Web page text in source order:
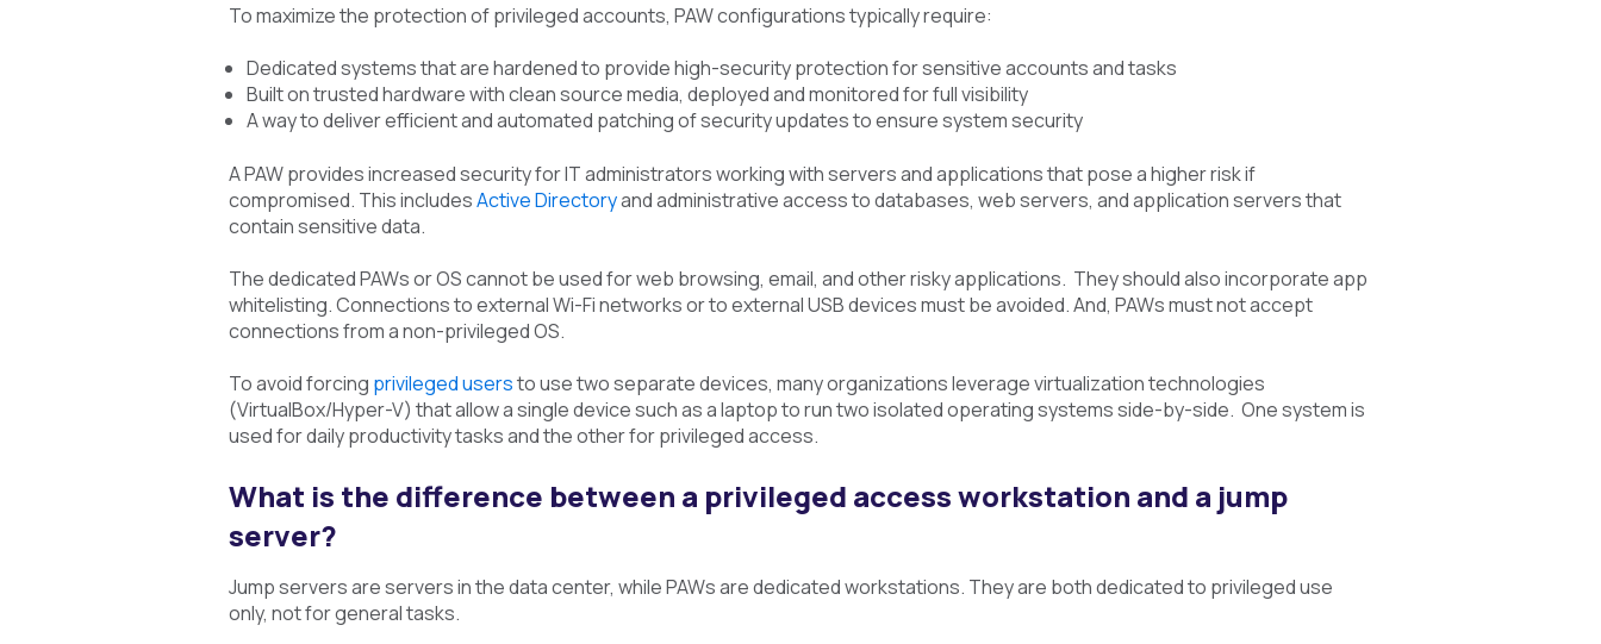
To maximize the protection of privileged accounts, PAW configurations typically require:
Dedicated systems that are hardened to provide high-security protection for sensitive accounts and tasks
Built on trusted hardware with clean source media, deployed and monitored for full visibility
A way to deliver efficient and automated patching of security updates to ensure system security
A PAW provides increased security for IT administrators working with servers and applications that pose a higher risk if
compromised. This includesActive Directoryand administrative access to databases, web servers, and application servers that
contain sensitive data.
The dedicated PAWs or OS cannot be used for web browsing, email, and other risky applications. They should also incorporate app
whitelisting. Connections to external Wi-Fi networks or to external USB devices must be avoided. And, PAWs must not accept
connections from a non-privileged OS.
To avoid forcing privileged usersto use two separate devices, many organizations leverage virtualization technologies
(VirtualBox/Hyper-V) that allow a single device such as a laptop to run two isolated operating systems side-by-side. One system is
used for daily productivity tasks and the other for privileged access.
What is the difference between a privileged access workstation and a jump
server?
Jump servers are servers in the data center, while PAWs are dedicated workstations. They are both dedicated to privileged use
only, not for general tasks.